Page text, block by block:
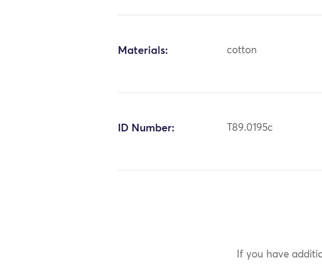
Materials: cotton
ID Number: T89.0195c
If you have